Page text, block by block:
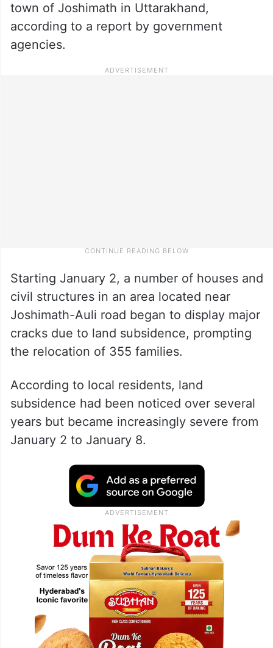
town of Joshimath in Uttarakhand,
according to a report by government
agencies.
Starting January 2, a number of houses and
civil structures in an area located near
Joshimath-Auli road began to display major
cracks due to land subsidence, prompting
According to local residents, land
subsidence had been noticed over several
years but became increasingly severe from
January 2 to January 8.